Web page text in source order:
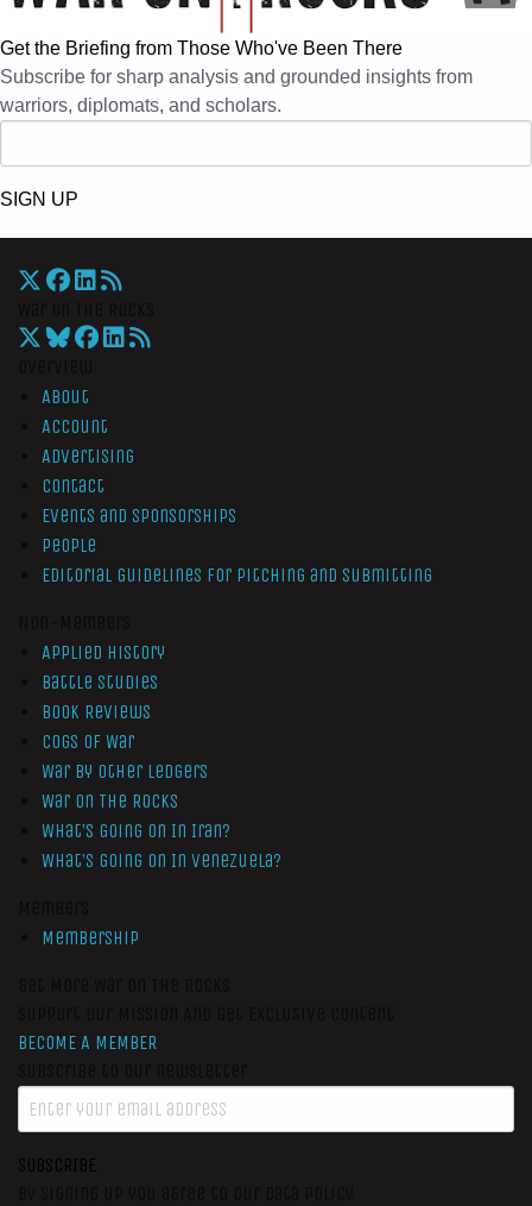
Get the Briefing from Those Who've Been There
Subscribe for sharp analysis and grounded insights from
warriors, diplomats, and scholars.
SIGN UP
About
Account
Advertising
Contact
Events and Sponsorships
People
Editorial Guidelines for Pitching and Submitting
Applied History
Battle Studies
Book Reviews
Cogs of War
War by Other Ledgers
War On The Rocks
What’s Going On In Iran?
What’s Going On In Venezuela?
Membership
BECOME A MEMBER
SUBSCRIBE